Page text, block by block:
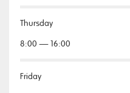
Thursday
8:00 — 16:00
Friday